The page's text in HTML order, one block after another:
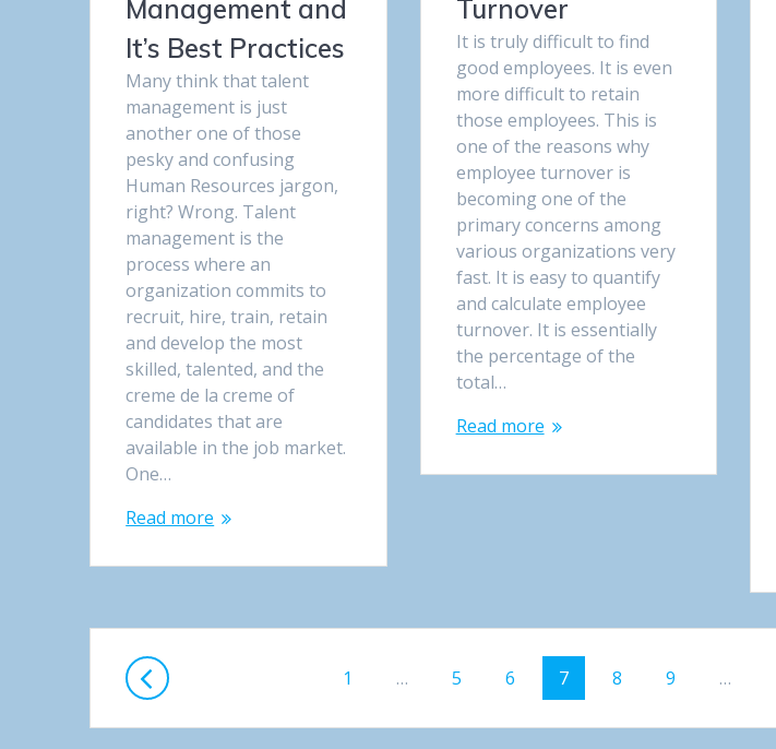
Management and
It’s Best Practices
Many think that talent
management is just
another one of those
pesky and confusing
Human Resources jargon,
right? Wrong. Talent
management is the
process where an
organization commits to
recruit, hire, train, retain
and develop the most
skilled, talented, and the
creme de la creme of
candidates that are
available in the job market.
One…
Read more
Turnover
It is truly difficult to find
good employees. It is even
more difficult to retain
those employees. This is
one of the reasons why
employee turnover is
becoming one of the
primary concerns among
various organizations very
fast. It is easy to quantify
and calculate employee
turnover. It is essentially
the percentage of the
total…
Read more
Posts
navigation
Page
1 … Page
5 Page
6 Page
7 Page
8 Page
9 …